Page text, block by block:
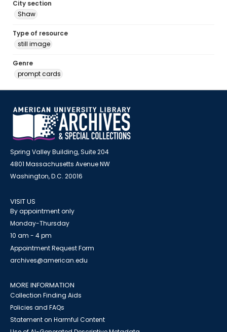
City section
Shaw
Type of resource
still image
Genre
prompt cards
Spring Valley Building, Suite 204
4801 Massachusetts Avenue NW
Washington, D.C. 20016
VISIT US
By appointment only
Monday-Thursday
10 am - 4 pm
Appointment Request Form
archives@american.edu
MORE INFORMATION
Collection Finding Aids
Policies and FAQs
Statement on Harmful Content